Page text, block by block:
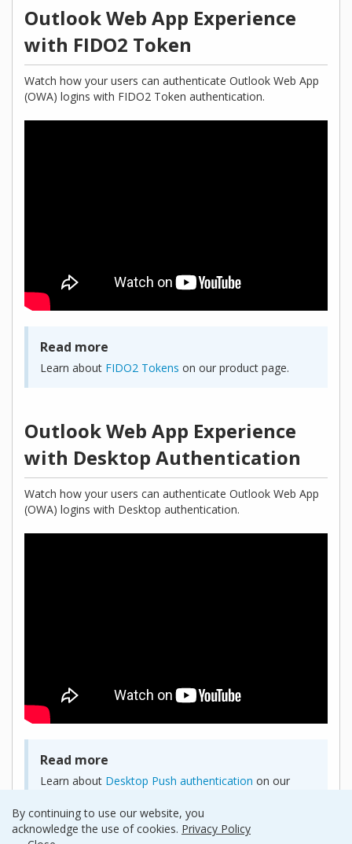
Outlook Web App Experience
with FIDO2 Token
Watch how your users can authenticate Outlook Web App
(OWA) logins with FIDO2 Token authentication.
Read more
Learn about FIDO2 Tokens on our product page.
Outlook Web App Experience
with Desktop Authentication
Watch how your users can authenticate Outlook Web App
(OWA) logins with Desktop authentication.
Read more
Learn about Desktop Push authentication on our
By continuing to use our website, you
acknowledge the use of cookies. Privacy Policy